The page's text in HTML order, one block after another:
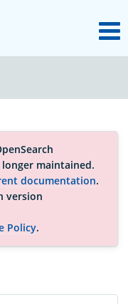
maintained.
documentation.
version
Policy.